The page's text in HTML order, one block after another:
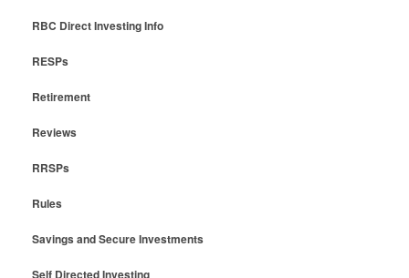
RBC Direct Investing Info
RESPs
Retirement
Reviews
RRSPs
Rules
Savings and Secure Investments
Self Directed Investing